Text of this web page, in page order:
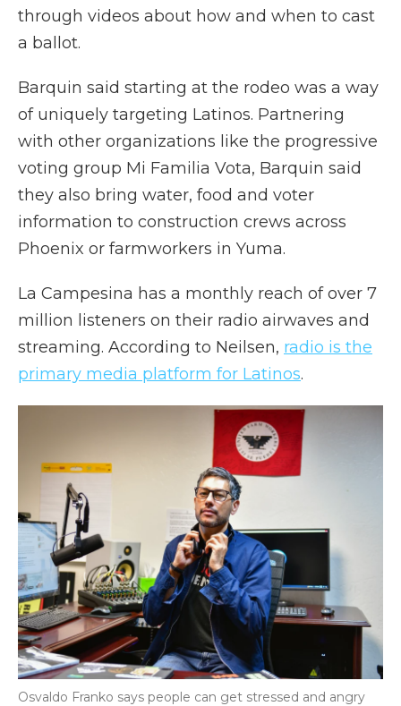
through videos about how and when to cast
a ballot.
Barquin said starting at the rodeo was a way
of uniquely targeting Latinos. Partnering
with other organizations like the progressive
voting group Mi Familia Vota, Barquin said
they also bring water, food and voter
information to construction crews across
Phoenix or farmworkers in Yuma.
La Campesina has a monthly reach of over 7
million listeners on their radio airwaves and
streaming. According to Neilsen, radio is the
primary media platform for Latinos.
Osvaldo Franko says people can get stressed and angry